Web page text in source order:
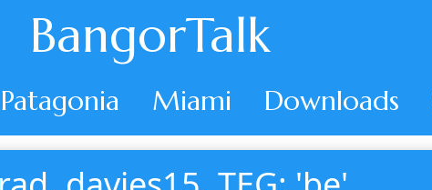
BangorTalk
Patagonia Miami Downloads